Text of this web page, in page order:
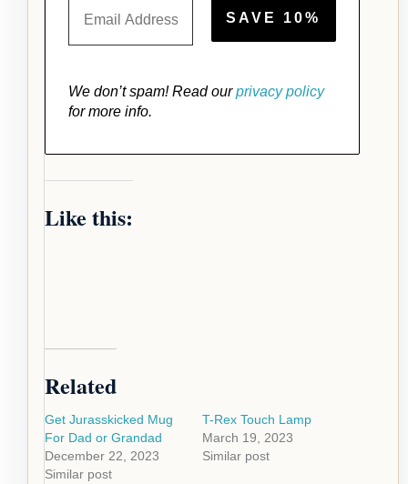
We don’t spam! Read ourprivacy policy
for more info.
Like this:
Related
Get Jurasskicked Mug
For Dad or Grandad
December 22, 2023
Similar post
T-Rex Touch Lamp
March 19, 2023
Similar post